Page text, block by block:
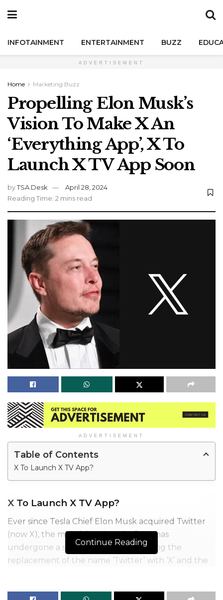
INFOTAINMENT ENTERTAINMENT BUZZ
ADVERTISEMENT
Home Marketing Buzz
Propelling Elon Musk’s
Vision To Make X An
‘Everything App’, X To
Launch X TV App Soon
byTSA Desk
April 28, 2024
Reading Time: 2 mins read
ADVERTISEMENT
Table of Contents
X To Launch X TV App?
X To Launch X TV App?
Ever since Tesla Chief Elon Musk acquired Twitter
(now X), the microblogging platform has
undergone a slew of changes including the
replacement of the name ‘Twitter’ with ‘X’ and the
Continue Reading